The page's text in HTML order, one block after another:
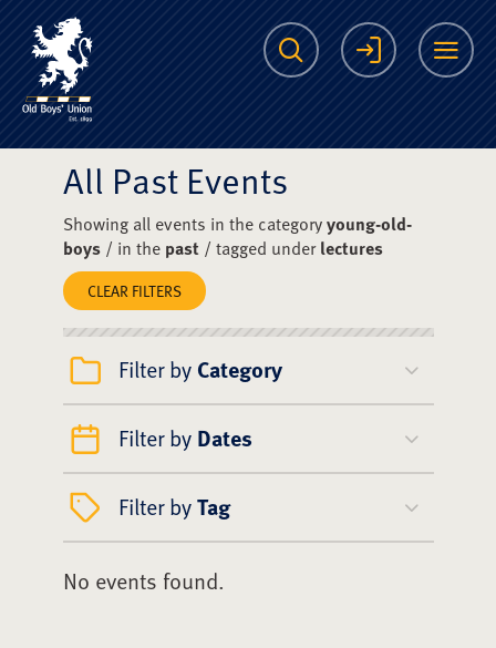
The Scots College
Search Login
All Past Events
Showing all events in the categoryyoung-old-
boys/ in the past/ tagged underlectures
CLEAR FILTERS
Filter by Category
Filter by Dates
Filter byTag
No events found.